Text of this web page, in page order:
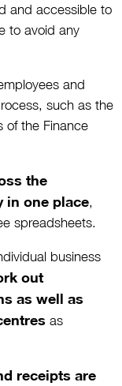
and accessible to
to avoid any
and
such as the
of the Finance
the
in one place,
spreadsheets.
business
out
as well as
as
receipts are